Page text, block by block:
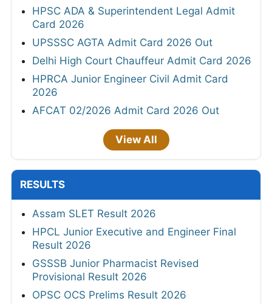
HPSC ADA & Superintendent Legal Admit
Card 2026
UPSSSC AGTA Admit Card 2026 Out
Delhi High Court Chauffeur Admit Card 2026
HPRCA Junior Engineer Civil Admit Card
2026
AFCAT 02/2026 Admit Card 2026 Out
View All
RESULTS
Assam SLET Result 2026
HPCL Junior Executive and Engineer Final
Result 2026
GSSSB Junior Pharmacist Revised
Provisional Result 2026
OPSC OCS Prelims Result 2026